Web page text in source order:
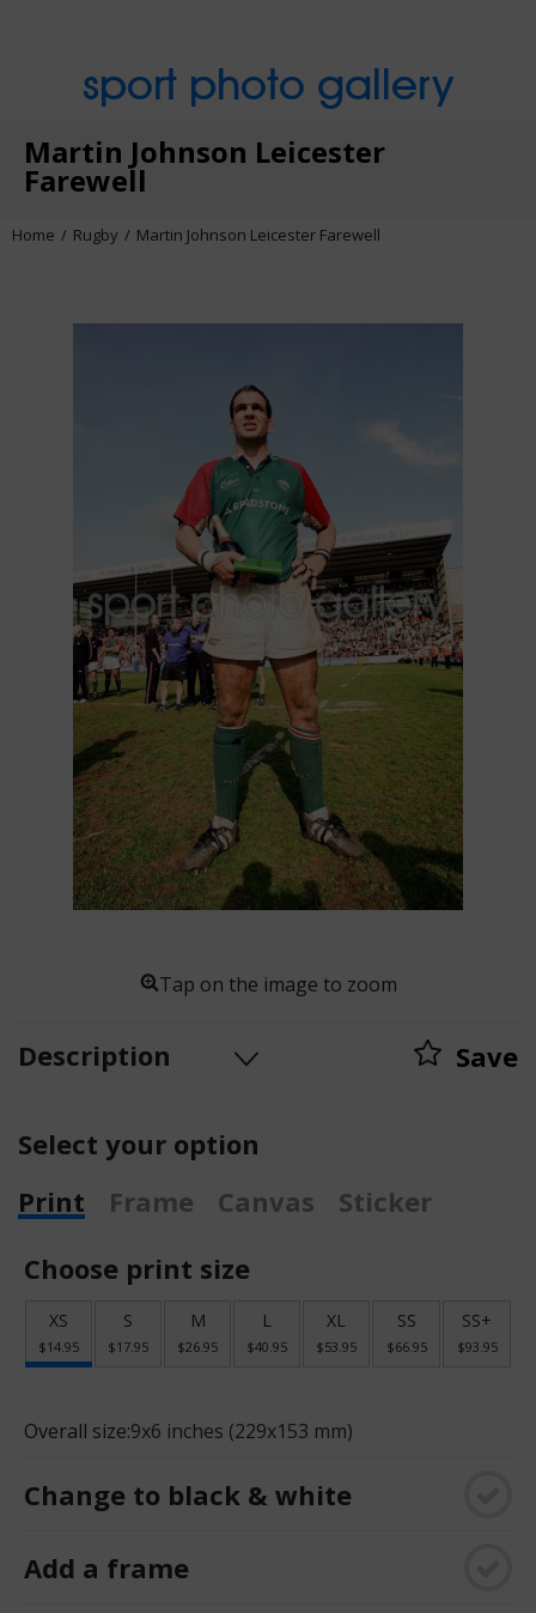
sport photo gallery
Martin Johnson Leicester
Farewell
Home Rugby Martin Johnson Leicester Farewell
Tap on the image to zoom
Description Save
Select your option
Print
Frame Canvas
Sticker
Choose print size
XS
$14.95
S
$17.95
M
$26.95
L
$40.95
XL
$53.95
SS
$66.95
SS+
$93.95
Overall size:9x6 inches (229x153 mm)
Change to black & white
Add a frame